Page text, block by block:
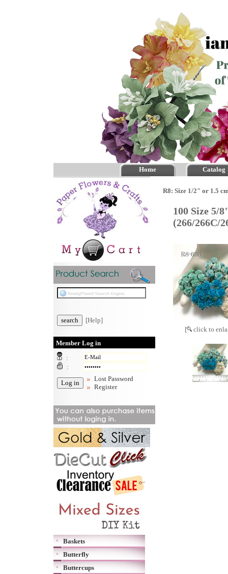
Home Catalog
[Help]
Member Log in
:
:
Lost Password
Register
Baskets
Butterfly
Buttercups
R8: Size 1/2" or 1.5
100 Size 5/
(266/266C/
[ click to